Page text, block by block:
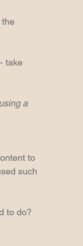
the
take
a
to
such
to do?